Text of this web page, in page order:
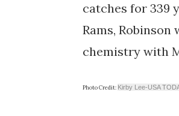
catches for 339
Rams,
chemistry with
Photo Credit: Kirby Lee-USA